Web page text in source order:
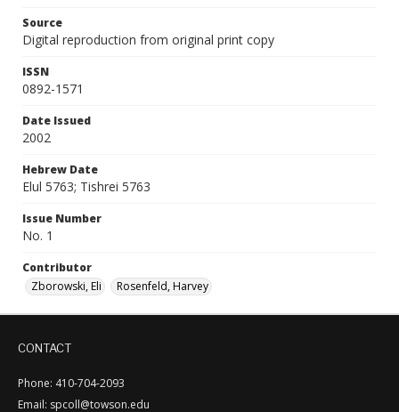
Source
Digital reproduction from original print copy
ISSN
0892-1571
Date Issued
2002
Hebrew Date
Elul 5763; Tishrei 5763
Issue Number
No. 1
Contributor
Zborowski, Eli
Rosenfeld, Harvey
CONTACT
Phone: 410-704-2093
Email: spcoll@towson.edu